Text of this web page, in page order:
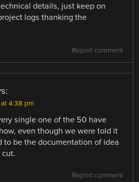
details, just keep on
logs thanking the
Report comment
4:38 pm
single one of the 50 have
even though we were told it
to be the documentation of idea
Report comment